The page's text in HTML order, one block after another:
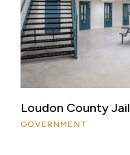
Loudon County Jail
GOVERNMENT